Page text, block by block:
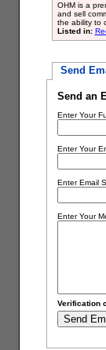
OHM is a
and sell
the ability to
Listed in:
Send
Send an
Enter Your
Enter Your
Enter Email
Enter Your
Verification